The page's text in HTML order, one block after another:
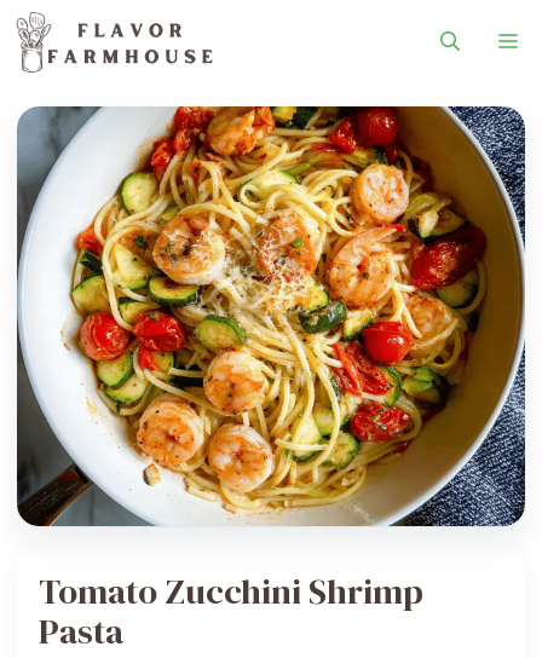
Tomato Zucchini Shrimp
Pasta